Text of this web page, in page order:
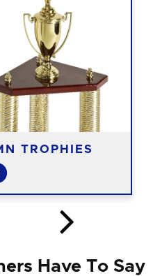
TROPHIES
Have To Say